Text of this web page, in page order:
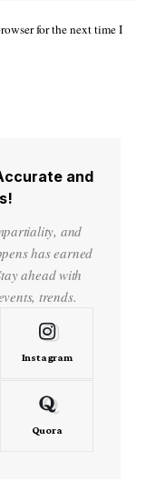
for the next time I
and
and
has earned
ahead with
trends.
Instagram
Quora